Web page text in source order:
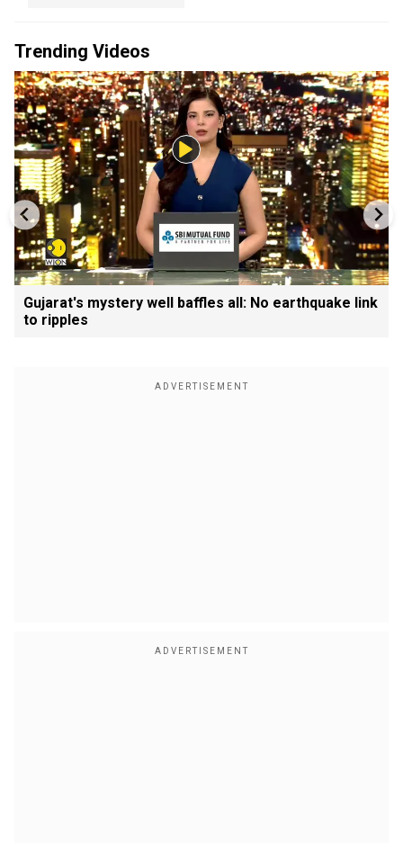
Trending Videos
Gujarat's mystery well baffles all: No earthquake link
to ripples